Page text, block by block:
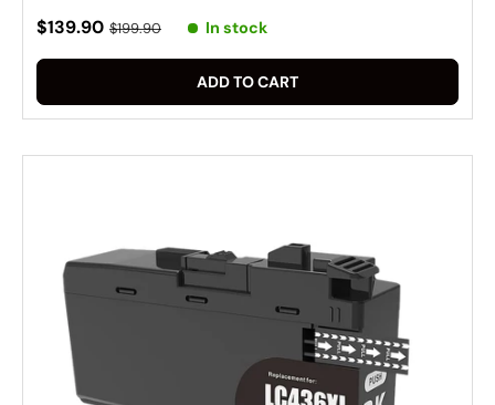
$139.90 $199.90 In stock
ADD TO CART